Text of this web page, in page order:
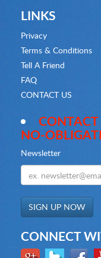
LINKS
Privacy
Terms & Conditions
Tell A Friend
FAQ
CONTACT US
CONTACT
NO-
Newsletter
CONNECT